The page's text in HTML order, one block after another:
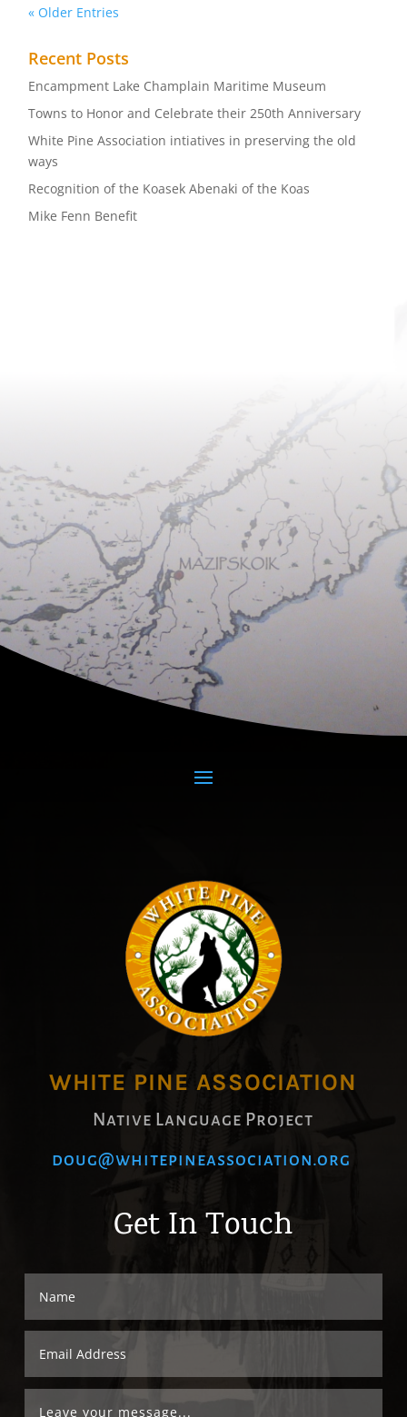
« Older Entries
Recent Posts
Encampment Lake Champlain Maritime Museum
Towns to Honor and Celebrate their 250th Anniversary
White Pine Association intiatives in preserving the old
ways
Recognition of the Koasek Abenaki of the Koas
Mike Fenn Benefit
WHITE PINE ASSOCIATION
Native Language Project
doug@whitepineassociation.org
Get In Touch